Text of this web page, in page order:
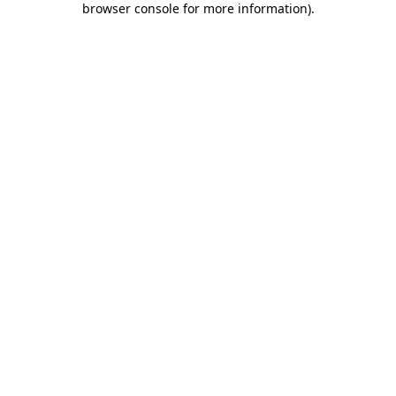
browser console for more information).